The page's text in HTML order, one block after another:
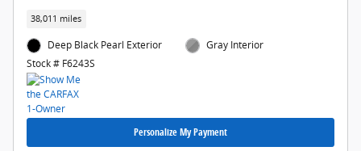
38,011 miles
Deep Black Pearl Exterior
Stock # F6243S
Gray Interior
Personalize My Payment